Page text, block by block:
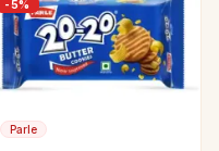
-5%
Parle